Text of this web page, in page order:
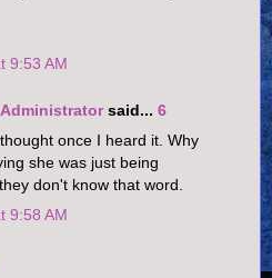
9:53 AM
said... 6
once I heard it. Why
she was just being
don't know that word.
9:58 AM